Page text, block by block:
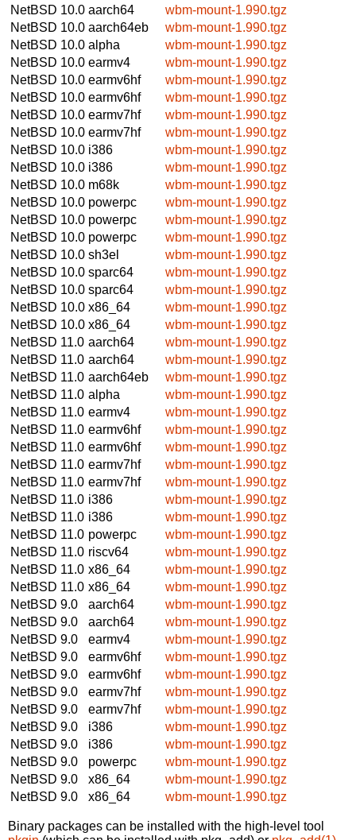
NetBSD 10.0 aarch64
wbm-mount-1.990.tgz
NetBSD 10.0 aarch64eb
wbm-mount-1.990.tgz
NetBSD 10.0 alpha
wbm-mount-1.990.tgz
NetBSD 10.0 earmv4
wbm-mount-1.990.tgz
NetBSD 10.0 earmv6hf
wbm-mount-1.990.tgz
NetBSD 10.0 earmv6hf
wbm-mount-1.990.tgz
NetBSD 10.0 earmv7hf
wbm-mount-1.990.tgz
NetBSD 10.0 earmv7hf
wbm-mount-1.990.tgz
NetBSD 10.0 i386
wbm-mount-1.990.tgz
NetBSD 10.0 i386
wbm-mount-1.990.tgz
NetBSD 10.0 m68k
wbm-mount-1.990.tgz
NetBSD 10.0 powerpc
wbm-mount-1.990.tgz
NetBSD 10.0 powerpc
wbm-mount-1.990.tgz
NetBSD 10.0 powerpc
wbm-mount-1.990.tgz
NetBSD 10.0 sh3el
wbm-mount-1.990.tgz
NetBSD 10.0 sparc64
wbm-mount-1.990.tgz
NetBSD 10.0 sparc64
wbm-mount-1.990.tgz
NetBSD 10.0 x86_64
wbm-mount-1.990.tgz
NetBSD 10.0 x86_64
wbm-mount-1.990.tgz
NetBSD 11.0 aarch64
wbm-mount-1.990.tgz
NetBSD 11.0 aarch64
wbm-mount-1.990.tgz
NetBSD 11.0 aarch64eb
wbm-mount-1.990.tgz
NetBSD 11.0 alpha
wbm-mount-1.990.tgz
NetBSD 11.0 earmv4
wbm-mount-1.990.tgz
NetBSD 11.0 earmv6hf
wbm-mount-1.990.tgz
NetBSD 11.0 earmv6hf
wbm-mount-1.990.tgz
NetBSD 11.0 earmv7hf
wbm-mount-1.990.tgz
NetBSD 11.0 earmv7hf
wbm-mount-1.990.tgz
NetBSD 11.0 i386
wbm-mount-1.990.tgz
NetBSD 11.0 i386
wbm-mount-1.990.tgz
NetBSD 11.0 powerpc
wbm-mount-1.990.tgz
NetBSD 11.0 riscv64
wbm-mount-1.990.tgz
NetBSD 11.0 x86_64
wbm-mount-1.990.tgz
NetBSD 11.0 x86_64
wbm-mount-1.990.tgz
NetBSD 9.0
aarch64
wbm-mount-1.990.tgz
NetBSD 9.0
aarch64
wbm-mount-1.990.tgz
NetBSD 9.0
earmv4
wbm-mount-1.990.tgz
NetBSD 9.0
earmv6hf
wbm-mount-1.990.tgz
NetBSD 9.0
earmv6hf
wbm-mount-1.990.tgz
NetBSD 9.0
earmv7hf
wbm-mount-1.990.tgz
NetBSD 9.0
earmv7hf
wbm-mount-1.990.tgz
NetBSD 9.0
i386
wbm-mount-1.990.tgz
NetBSD 9.0
i386
wbm-mount-1.990.tgz
NetBSD 9.0
powerpc
wbm-mount-1.990.tgz
NetBSD 9.0
x86_64
wbm-mount-1.990.tgz
NetBSD 9.0
x86_64 wbm-mount-1.990.tgz
Binary packages can be installed with the high-level tool